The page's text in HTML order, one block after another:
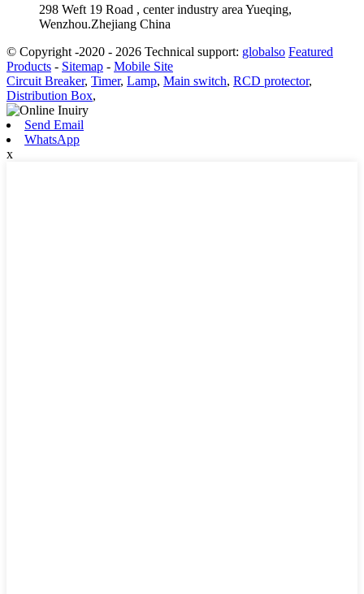
298 Weft 19 Road , center industry area Yueqing,
Wenzhou.Zhejiang China
© Copyright -2020 - 2026 Technical support: globalso Featured
Products - Sitemap - Mobile Site
Circuit Breaker, Timer, Lamp, Main switch, RCD protector,
Distribution Box,
Send Email
WhatsApp
x